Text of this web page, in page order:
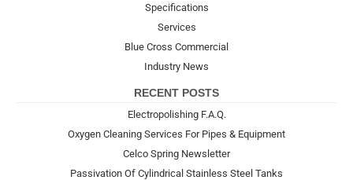
Specifications
Services
Blue Cross Commercial
Industry News
RECENT POSTS
Electropolishing F.A.Q.
Oxygen Cleaning Services For Pipes & Equipment
Celco Spring Newsletter
Passivation Of Cylindrical Stainless Steel Tanks